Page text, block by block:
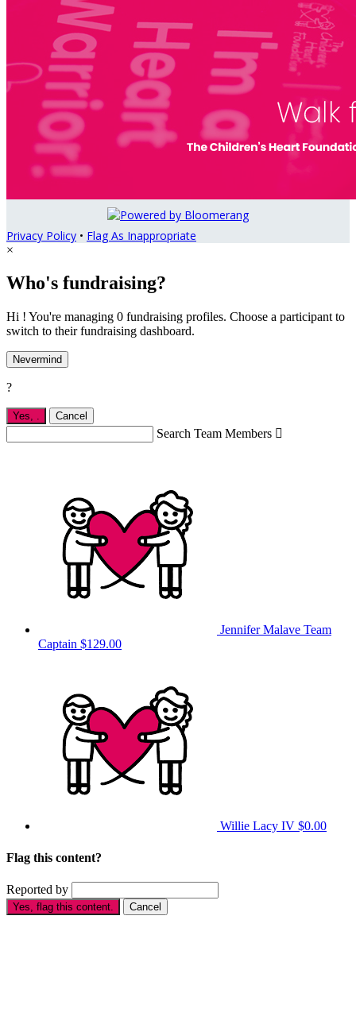
Privacy Policy • Flag As Inappropriate
×
Who's fundraising?
Hi ! You're managing 0 fundraising profiles. Choose a participant to
switch to their fundraising dashboard.
Nevermind
?
Yes, . Cancel
Search Team Members 
Jennifer Malave Team
Captain $129.00
Willie Lacy IV $0.00
Flag this content?
Reported by
Yes, flag this content. Cancel